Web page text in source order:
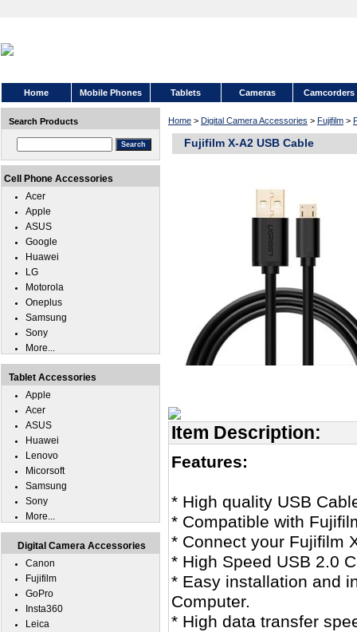
Home Mobile Phones Tablets Cameras Camcorders
Home > Digital Camera Accessories > Fujifilm >
Fujifilm X-A2 USB Cable
Item Description:
Features:
* High quality USB
* Compatible with
* Connect your Fujifilm
* High Speed USB 2.0
* Easy installation and
Computer.
* High data transfer
Search Products
Cell Phone Accessories
Acer
Apple
ASUS
Google
Huawei
LG
Motorola
Oneplus
Samsung
Sony
More...
Tablet Accessories
Apple
Acer
ASUS
Huawei
Lenovo
Micorsoft
Samsung
Sony
More...
Digital Camera Accessories
Canon
Fujifilm
GoPro
Insta360
Leica